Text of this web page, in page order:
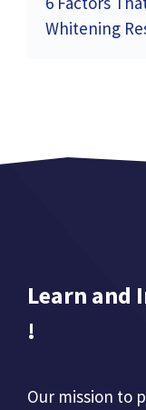
Whitening
Learn and
!
Our mission to